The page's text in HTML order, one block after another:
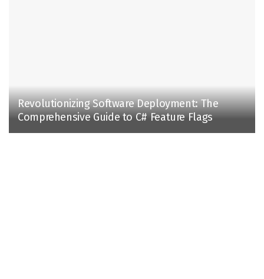
Revolutionizing Software Deployment: The
Comprehensive Guide to C# Feature Flags